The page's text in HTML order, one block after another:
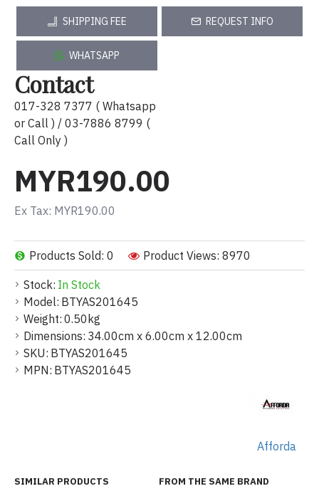
Stock: In Stock
Model: BTYAS201645
Weight: 0.50kg
Dimensions: 34.00cm x 6.00cm x 12.00cm
SKU: BTYAS201645
MPN: BTYAS201645
Afforda
Products Sold: 0 Product Views: 8970
MYR190.00
Ex Tax: MYR190.00
SHIPPING FEE REQUEST INFO
WHATSAPP
Contact
017-328 7377 ( Whatsapp
or Call ) / 03-7886 8799 (
Call Only )
SIMILAR PRODUCTS FROM THE SAME BRAND